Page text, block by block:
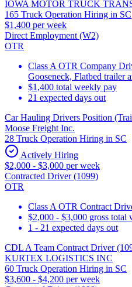
IOWA MOTOR TRUCK
165 Truck Operation Hiring in SC
$1,400 per week
Direct Employment (W2)
OTR
Class A OTR Company
Gooseneck, Flatbed trailer
$1,400 total weekly pay
21 expected days out
Car Hauling Drivers Position
Moose Freight Inc.
28 Truck Operation Hiring in SC
Actively Hiring
$2,000 - $3,000 per week
Contracted Driver (1099)
OTR
Class A OTR Contract
$2,000 - $3,000 gross total
1 - 21 expected days out
CDL A Team Contract Driver
KURTEX LOGISTICS INC
60 Truck Operation Hiring in SC
$3,600 - $4,200 per week